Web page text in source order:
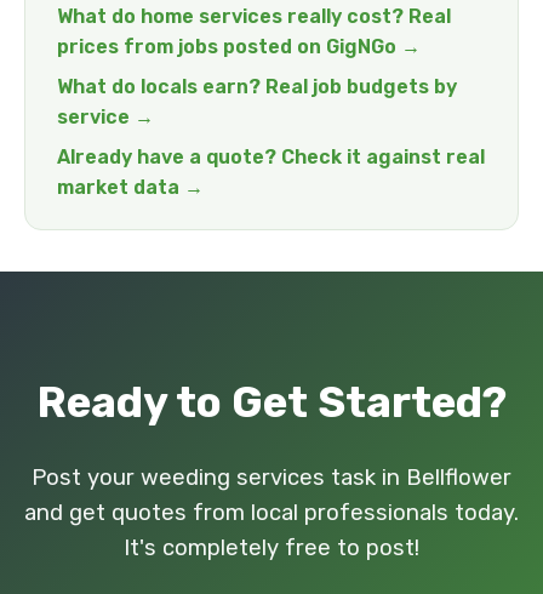
What do home services really cost? Real
prices from jobs posted on GigNGo →
What do locals earn? Real job budgets by
service →
Already have a quote? Check it against real
market data →
Ready to Get Started?
Post your weeding services task in Bellflower
and get quotes from local professionals today.
It's completely free to post!